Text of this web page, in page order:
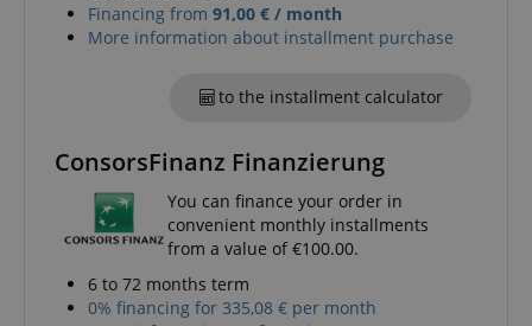
Financing from 91,00 € / month
More information about installment purchase
to the installment calculator
ConsorsFinanz Finanzierung
You can finance your order in
convenient monthly installments
from a value of €100.00.
6 to 72 months term
0% financing for 335,08 € per month
Privacy Policy